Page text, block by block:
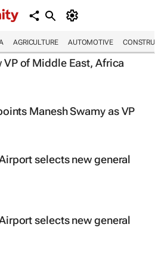
AGRICULTURE AUTOMOTIVE
of Middle East, Africa
Manesh Swamy as VP
selects new general
selects new general